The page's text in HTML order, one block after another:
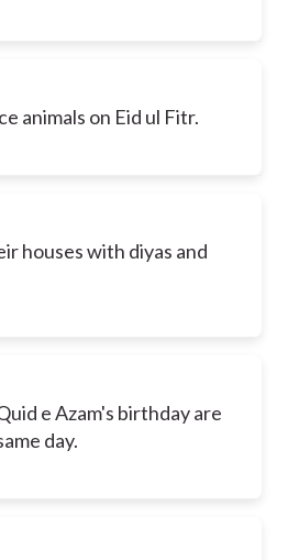
animals on Eid ul Fitr.
houses with diyas and
e Azam's birthday are
day.